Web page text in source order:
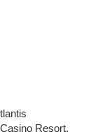
Resort.